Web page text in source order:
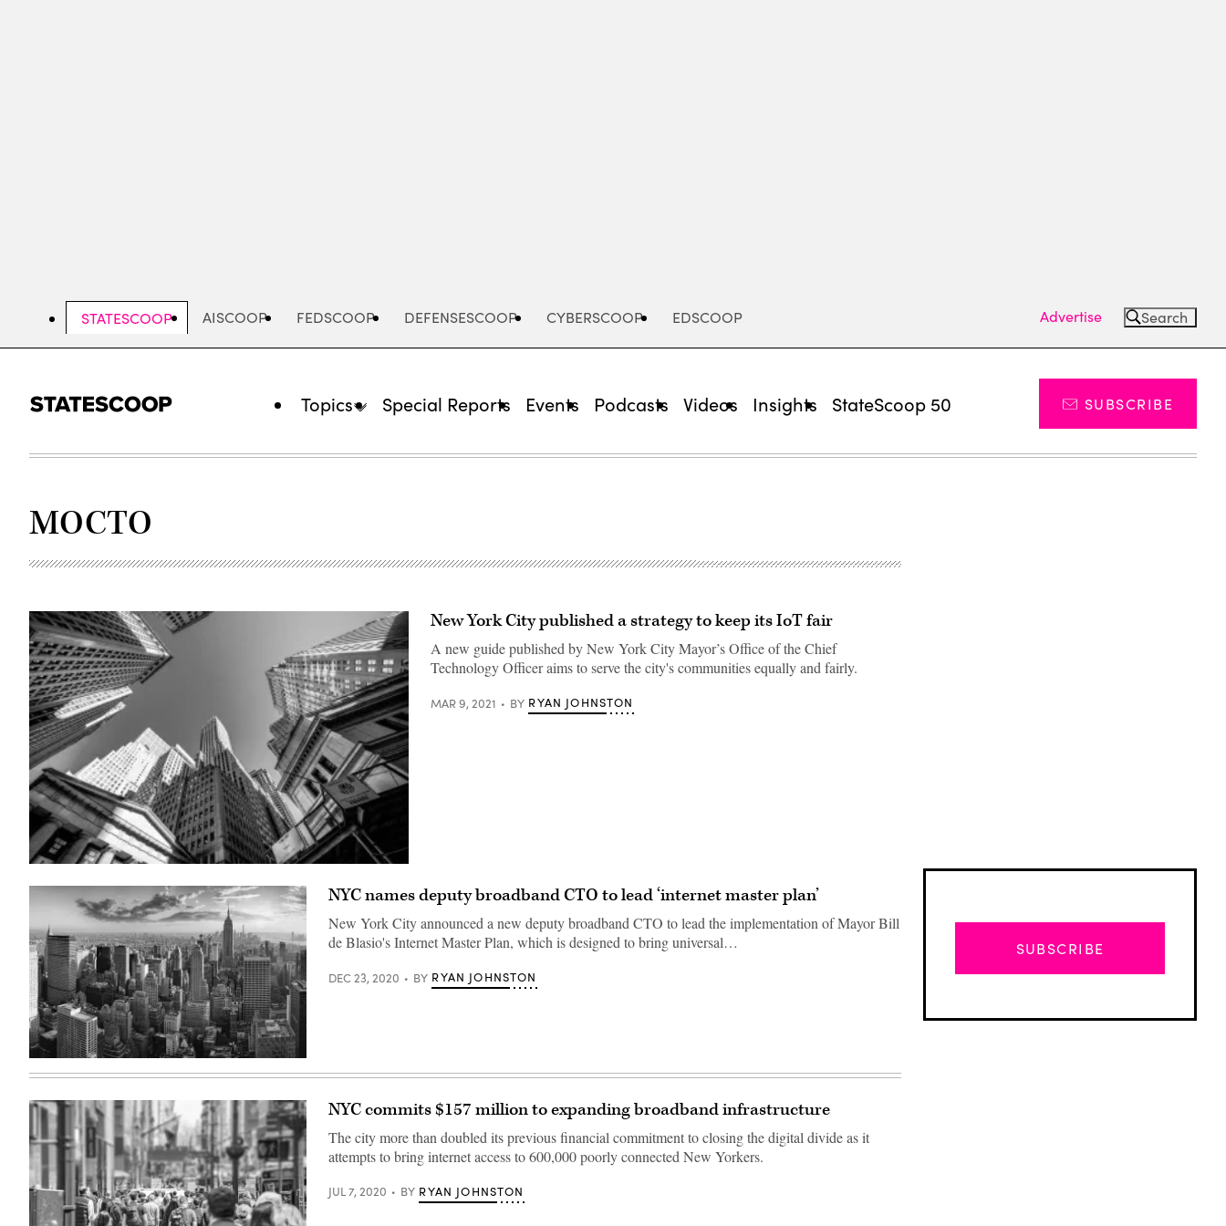
STATESCOOP AISCOOP FEDSCOOP DEFENSESCOOP CYBERSCOOP EDSCOOP Advertise Search
Topics Special Reports Events Podcasts Videos Insights StateScoop 50 SUBSCRIBE
MOCTO
Rochlin
New York City published a strategy to keep its IoT fair
A new guide published by New York City Mayor’s Office of the Chief
Technology Officer aims to serve the city's communities equally and fairly.
MAR 9, 2021 BY RYAN JOHNSTON
(Getty
Images)
NYC names deputy broadband CTO to lead ‘internet master plan’
New York City announced a new deputy broadband CTO to lead the implementation of Mayor Bill
de Blasio's Internet Master Plan, which is designed to bring universal…
DEC 23, 2020 BY RYAN JOHNSTON
NYC commits $157 million to expanding broadband infrastructure
The city more than doubled its previous financial commitment to closing the digital divide as it
attempts to bring internet access to 600,000 poorly connected New Yorkers.
JUL 7, 2020 BY RYAN JOHNSTON
SUBSCRIBE